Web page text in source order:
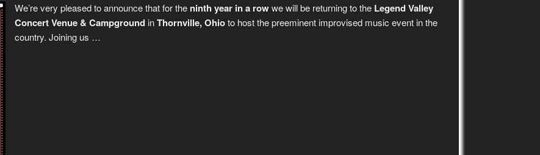
We’re very pleased to announce that for the ninth year in a rowwe will be returning to the Legend Valley
Concert Venue & Campground inThornville, Ohioto host the preeminent improvised music event in the
country. Joining us …